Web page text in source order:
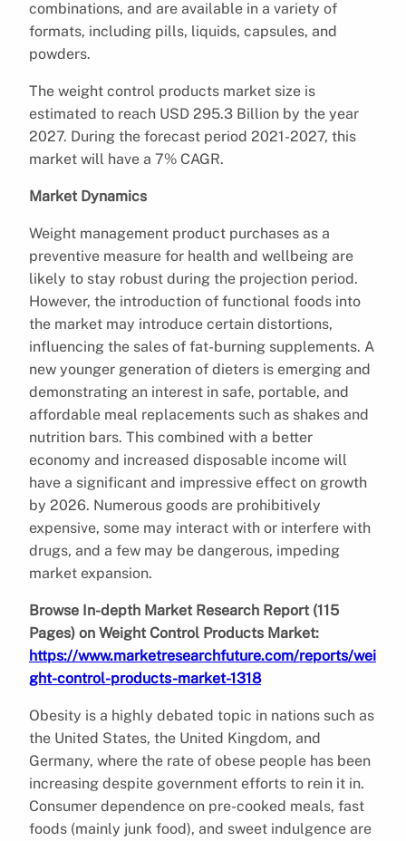
combinations, and are available in a variety of
formats, including pills, liquids, capsules, and
powders.
The weight control products market size is
estimated to reach USD 295.3 Billion by the year
2027. During the forecast period 2021-2027, this
market will have a 7% CAGR.
Market Dynamics
Weight management product purchases as a
preventive measure for health and wellbeing are
likely to stay robust during the projection period.
However, the introduction of functional foods into
the market may introduce certain distortions,
influencing the sales of fat-burning supplements. A
new younger generation of dieters is emerging and
demonstrating an interest in safe, portable, and
affordable meal replacements such as shakes and
nutrition bars. This combined with a better
economy and increased disposable income will
have a significant and impressive effect on growth
by 2026. Numerous goods are prohibitively
expensive, some may interact with or interfere with
drugs, and a few may be dangerous, impeding
market expansion.
Browse In-depth Market Research Report (115
Pages) on Weight Control Products Market:
https://www.marketresearchfuture.com/reports/wei
ght-control-products-market-1318
Obesity is a highly debated topic in nations such as
the United States, the United Kingdom, and
Germany, where the rate of obese people has been
increasing despite government efforts to rein it in.
Consumer dependence on pre-cooked meals, fast
foods (mainly junk food), and sweet indulgence are